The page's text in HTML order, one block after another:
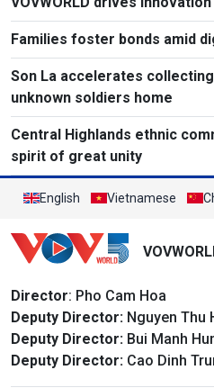
Families foster bonds amid
Son La accelerates
unknown soldiers home
Central Highlands ethnic
spirit of great unity
English Vietnamese
Director: Pho Cam Hoa
Deputy Director: Nguyen Thu
Deputy Director: Bui Manh
Deputy Director: Cao Dinh